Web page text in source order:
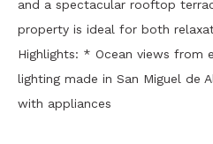
and a spectacular rooftop
property is ideal for both
Highlights: * Ocean views from
lighting made in San Miguel de
with appliances